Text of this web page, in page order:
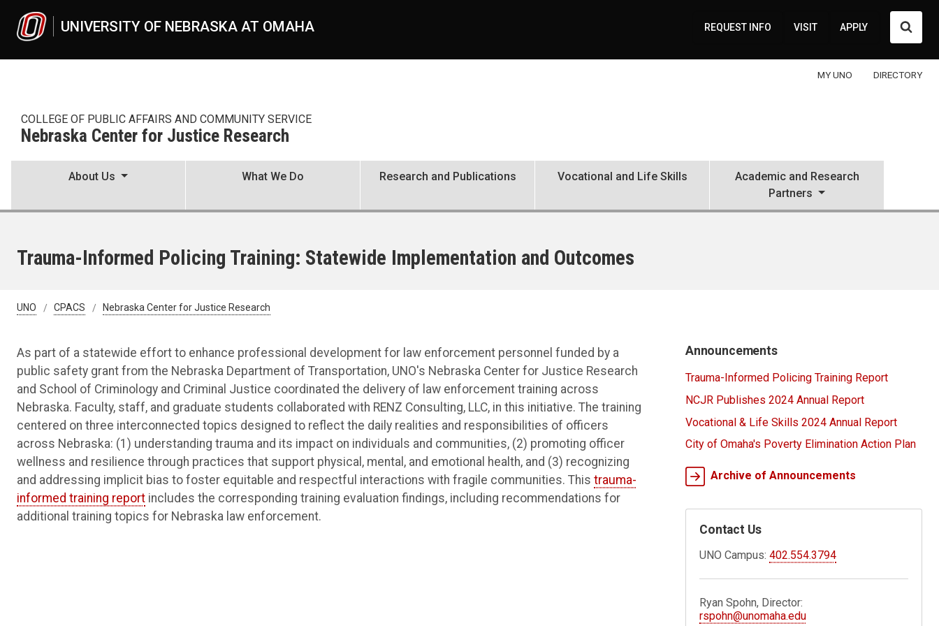
UNIVERSITY OF NEBRASKA AT OMAHA REQUEST INFO VISIT APPLY
MY UNO DIRECTORY
COLLEGE OF PUBLIC AFFAIRS AND COMMUNITY SERVICE
Nebraska Center for Justice Research
About Us What We Do Research and Publications Vocational and Life Skills
Academic and Research
Partners
Trauma-Informed Policing Training: Statewide Implementation and Outcomes
UNO CPACS Nebraska Center for Justice Research
As part of a statewide effort to enhance professional development for law enforcement personnel funded by a
public safety grant from the Nebraska Department of Transportation, UNO's Nebraska Center for Justice Research
and School of Criminology and Criminal Justice coordinated the delivery of law enforcement training across
Nebraska. Faculty, staff, and graduate students collaborated with RENZ Consulting, LLC, in this initiative. The training
centered on three interconnected topics designed to reflect the daily realities and responsibilities of officers
across Nebraska: (1) understanding trauma and its impact on individuals and communities, (2) promoting officer
wellness and resilience through practices that support physical, mental, and emotional health, and (3) recognizing
and addressing implicit bias to foster equitable and respectful interactions with fragile communities. This trauma-
informed training report includes the corresponding training evaluation findings, including recommendations for
additional training topics for Nebraska law enforcement.
Announcements
Trauma-Informed Policing Training Report
NCJR Publishes 2024 Annual Report
Vocational & Life Skills 2024 Annual Report
City of Omaha's Poverty Elimination Action Plan
Archive of Announcements
Contact Us
UNO Campus:402.554.3794
Ryan Spohn, Director:
rspohn@unomaha.edu